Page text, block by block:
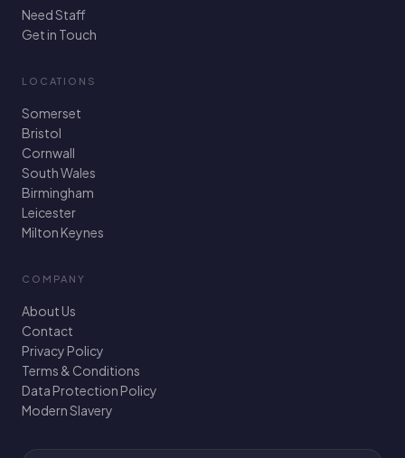
Need Staff
Get in Touch
LOCATIONS
Somerset
Bristol
Cornwall
South Wales
Birmingham
Leicester
Milton Keynes
COMPANY
About Us
Contact
Privacy Policy
Terms & Conditions
Data Protection Policy
Modern Slavery